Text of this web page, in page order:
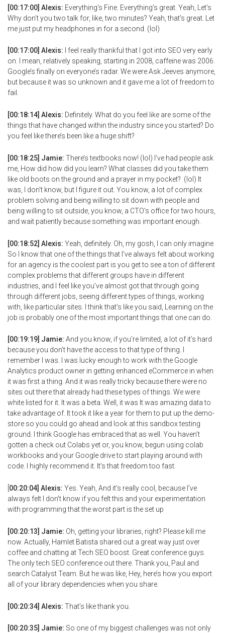
[00:17:00] Alexis: Everything’s Fine. Everything’s great. Yeah, Let’s
Why don’t you two talk for, like, two minutes? Yeah, that’s great. Let
me just put my headphones in for a second. (lol)
[00:17:00] Alexis: I feel really thankful that I got into SEO very early
on. I mean, relatively speaking, starting in 2008, caffeine was 2006.
Google’s finally on everyone’s radar. We were Ask Jeeves anymore,
but because it was so unknown and it gave me a lot of freedom to
fail.
[00:18:14] Alexis: Definitely. What do you feel like are some of the
things that have changed within the industry since you started? Do
you feel like there’s been like a huge shift?
[00:18:25] Jamie: There’s textbooks now! (lol) I’ve had people ask
me, How did how did you learn? What classes did you take them
like old boots on the ground and a prayer in my pocket? (lol) It
was, I don’t know, but I figure it out. You know, a lot of complex
problem solving and being willing to sit down with people and
being willing to sit outside, you know, a CTO’s office for two hours,
and wait patiently because something was important enough.
[00:18:52] Alexis: Yeah, definitely. Oh, my gosh, I can only imagine.
So I know that one of the things that I’ve always felt about working
for an agency is the coolest part is you get to see a ton of different
complex problems that different groups have in different
industries, and I feel like you’ve almost got that through going
through different jobs, seeing different types of things, working
with, like particular sites. I think that’s like you said, Learning on the
job is probably one of the most important things that one can do.
[00:19:19] Jamie: And you know, if you’re limited, a lot of it’s hard
because you don’t have the access to that type of thing. I
remember I was. I was lucky enough to work with the Google
Analytics product owner in getting enhanced eCommerce in when
it was first a thing. And it was really tricky because there were no
sites out there that already had these types of things. We were
white listed for it. It was a beta. Well, it was It was amazing data to
take advantage of. It took it like a year for them to put up the demo-
store so you could go ahead and look at this sandbox testing
ground. I think Google has embraced that as well. You haven’t
gotten a check out Colabs yet or, you know, begun using colab
workbooks and your Google drive to start playing around with
code. I highly recommend it. It’s that freedom too fast.
00:20:04] Alexis: Yes. Yeah, And it’s really cool, because I’ve
always felt I don’t know if you felt this and your experimentation
with programming that the worst part is the set up
[00:20:13] Jamie: Oh, getting your libraries, right? Please kill me
now. Actually, Hamlet Batista shared out a great way just over
coffee and chatting at Tech SEO boost. Great conference guys.
The only tech SEO conference out there. Thank you, Paul and
search Catalyst Team. But he was like, Hey, here’s how you export
all of your library dependencies when you share.
[00:20:34] Alexis: That’s like thank you.
[00:20:35] Jamie: So one of my biggest challenges was not only